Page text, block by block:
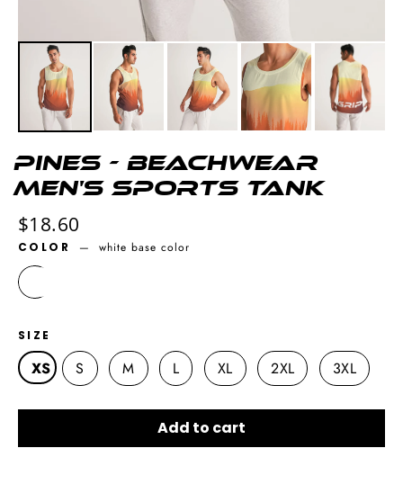
Pines - Beachwear
Men's Sports Tank
Regular
price
$18.60
COLOR — white base color
SIZE
XS S M L XL 2XL 3XL
Add to cart